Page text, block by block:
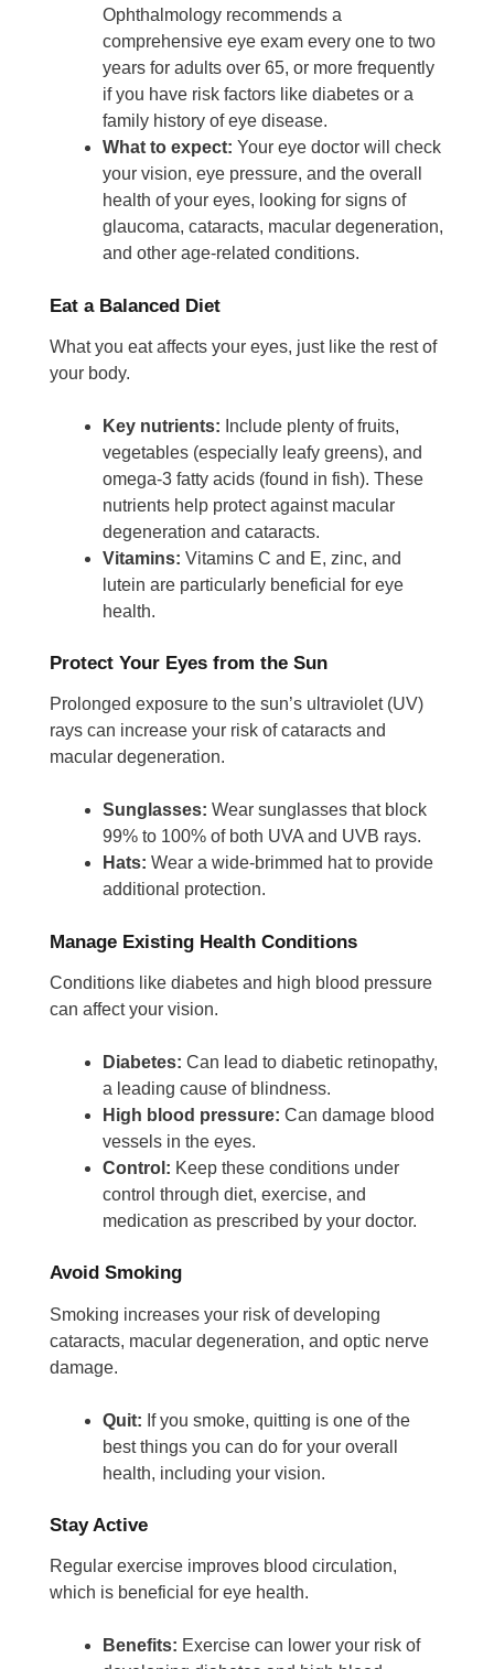
Ophthalmology recommends a
comprehensive eye exam every one to two
years for adults over 65, or more frequently
if you have risk factors like diabetes or a
family history of eye disease.
What to expect: Your eye doctor will check
your vision, eye pressure, and the overall
health of your eyes, looking for signs of
glaucoma, cataracts, macular degeneration,
and other age-related conditions.
Eat a Balanced Diet
What you eat affects your eyes, just like the rest of
your body.
Key nutrients: Include plenty of fruits,
vegetables (especially leafy greens), and
omega-3 fatty acids (found in fish). These
nutrients help protect against macular
degeneration and cataracts.
Vitamins: Vitamins C and E, zinc, and
lutein are particularly beneficial for eye
health.
Protect Your Eyes from the Sun
Prolonged exposure to the sun’s ultraviolet (UV)
rays can increase your risk of cataracts and
macular degeneration.
Sunglasses: Wear sunglasses that block
99% to 100% of both UVA and UVB rays.
Hats: Wear a wide-brimmed hat to provide
additional protection.
Manage Existing Health Conditions
Conditions like diabetes and high blood pressure
can affect your vision.
Diabetes: Can lead to diabetic retinopathy,
a leading cause of blindness.
High blood pressure: Can damage blood
vessels in the eyes.
Control: Keep these conditions under
control through diet, exercise, and
medication as prescribed by your doctor.
Avoid Smoking
Smoking increases your risk of developing
cataracts, macular degeneration, and optic nerve
damage.
Quit: If you smoke, quitting is one of the
best things you can do for your overall
health, including your vision.
Stay Active
Regular exercise improves blood circulation,
which is beneficial for eye health.
Benefits: Exercise can lower your risk of